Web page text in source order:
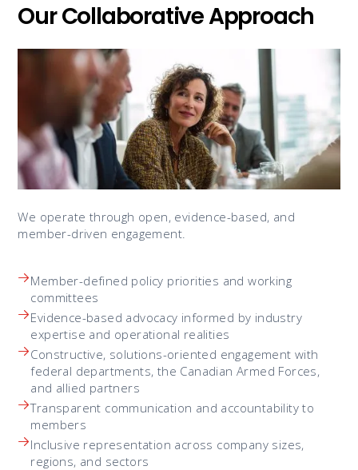
Our Collaborative Approach
We operate through open, evidence-based, and
member-driven engagement.
Member-defined policy priorities and working
committees
Evidence-based advocacy informed by industry
expertise and operational realities
Constructive, solutions-oriented engagement with
federal departments, the Canadian Armed Forces,
and allied partners
Transparent communication and accountability to
members
Inclusive representation across company sizes,
regions, and sectors